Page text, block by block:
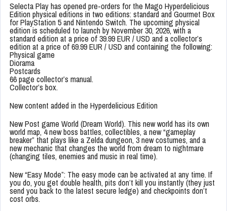
Selecta Play has opened pre-orders for the Mago Hyperdelicious
Edition physical editions in two editions: standard and Gourmet Box
for PlayStation 5 and Nintendo Switch. The upcoming physical
edition is scheduled to launch by November 30, 2026, with a
standard edition at a price of 39.99 EUR / USD and a collector’s
edition at a price of 69.99 EUR / USD and containing the following:
Physical game
Diorama
Postcards
66 page collector’s manual.
Collector’s box.
New content added in the Hyperdelicious Edition
New Post game World (Dream World). This new world has its own
world map, 4 new boss battles, collectibles, a new “gameplay
breaker” that plays like a Zelda dungeon, 3 new costumes, and a
new mechanic that changes the world from dream to nightmare
(changing tiles, enemies and music in real time).
New “Easy Mode”: The easy mode can be activated at any time. If
you do, you get double health, pits don’t kill you instantly (they just
send you back to the latest secure ledge) and checkpoints don’t
cost orbs.